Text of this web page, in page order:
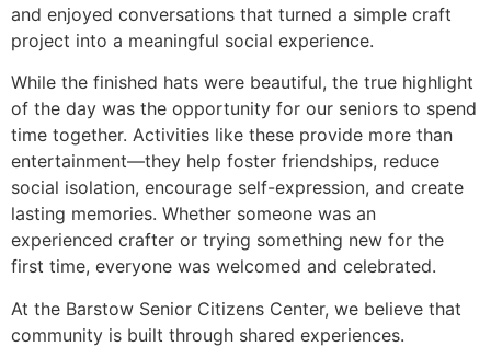
and enjoyed conversations that turned a simple craft
project into a meaningful social experience.
While the finished hats were beautiful, the true highlight
of the day was the opportunity for our seniors to spend
time together. Activities like these provide more than
entertainment—they help foster friendships, reduce
social isolation, encourage self-expression, and create
lasting memories. Whether someone was an
experienced crafter or trying something new for the
first time, everyone was welcomed and celebrated.
At the Barstow Senior Citizens Center, we believe that
community is built through shared experiences.